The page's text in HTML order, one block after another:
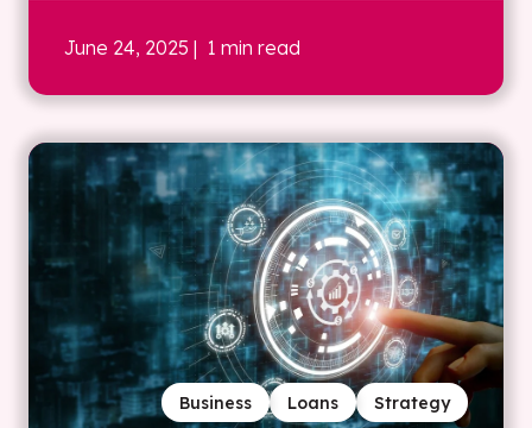
June 24, 2025 | 1 min read
Strategy
Loans
Business